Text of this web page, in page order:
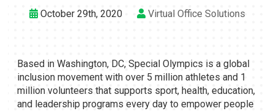
October 29th, 2020 Virtual Office Solutions
Based in Washington, DC, Special Olympics is a global
inclusion movement with over 5 million athletes and 1
million volunteers that supports sport, health, education,
and leadership programs every day to empower people